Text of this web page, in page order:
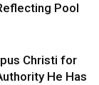
Pool
Christi for
He Has